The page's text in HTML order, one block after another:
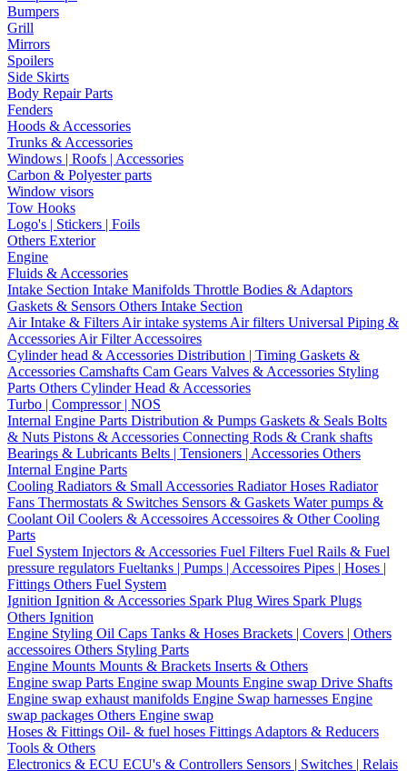
Bumpers
Grill
Mirrors
Spoilers
Side Skirts
Body Repair Parts
Fenders
Hoods & Accessories
Trunks & Accessories
Windows | Roofs | Accessories
Carbon & Polyester parts
Window visors
Tow Hooks
Logo's | Stickers | Foils
Others Exterior
Engine
Fluids & Accessories
Intake Section Intake Manifolds Throttle Bodies & Adaptors
Gaskets & Sensors Others Intake Section
Air Intake & Filters Air intake systems Air filters Universal Piping &
Accessories Air Filter Accessoires
Cylinder head & Accessories Distribution | Timing Gaskets &
Accessories Camshafts Cam Gears Valves & Accessories Styling
Parts Others Cylinder Head & Accessories
Turbo | Compressor | NOS
Internal Engine Parts Distribution & Pumps Gaskets & Seals Bolts
& Nuts Pistons & Accessories Connecting Rods & Crank shafts
Bearings & Lubricants Belts | Tensioners | Accessories Others
Internal Engine Parts
Cooling Radiators & Small Accessories Radiator Hoses Radiator
Fans Thermostats & Switches Sensors & Gaskets Water pumps &
Coolant Oil Coolers & Accessoires Accessoires & Other Cooling
Parts
Fuel System Injectors & Accessories Fuel Filters Fuel Rails & Fuel
pressure regulators Fueltanks | Pumps | Accessoires Pipes | Hoses |
Fittings Others Fuel System
Ignition Ignition & Accessories Spark Plug Wires Spark Plugs
Others Ignition
Engine Styling Oil Caps Tanks & Hoses Brackets | Covers | Others
accessoires Others Styling Parts
Engine Mounts Mounts & Brackets Inserts & Others
Engine swap Parts Engine swap Mounts Engine swap Drive Shafts
Engine swap exhaust manifolds Engine Swap harnesses Engine
swap packages Others Engine swap
Hoses & Fittings Oil- & fuel hoses Fittings Adaptors & Reducers
Tools & Others
Electronics & ECU ECU's & Controllers Sensors | Switches | Relais